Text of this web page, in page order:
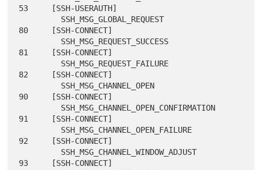
53     [SSH-USERAUTH]
80     [SSH-CONNECT]
81     [SSH-CONNECT]
82     [SSH-CONNECT]
90     [SSH-CONNECT]
91     [SSH-CONNECT]
92     [SSH-CONNECT]
93     [SSH-CONNECT]